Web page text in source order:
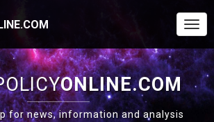
ONLINE.COM
for news, information and analysis